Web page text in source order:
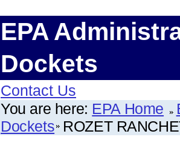
EPA
Dockets
Contact Us
You are here: EPA Home
Dockets ROZET